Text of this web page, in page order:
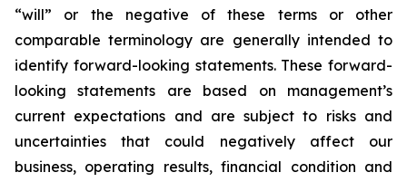
“will” or the negative of these terms or other
comparable terminology are generally intended to
identify forward-looking statements. These forward-
looking statements are based on management’s
current expectations and are subject to risks and
uncertainties that could negatively affect our
business, operating results, financial condition and